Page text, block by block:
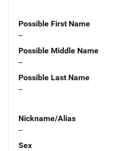
Possible First Name
--
Possible Middle Name
--
Possible Last Name
--
Nickname/Alias
--
Sex